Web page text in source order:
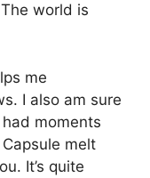
world is
me
I also am sure
moments
melt
It’s quite